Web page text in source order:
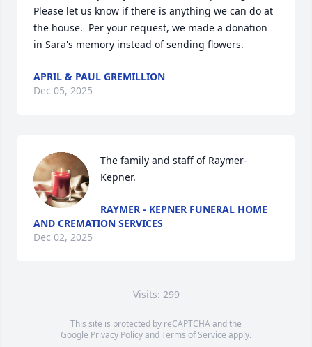
Please let us know if there is anything we can do at
the house.  Per your request, we made a donation
in Sara's memory instead of sending flowers.
APRIL & PAUL GREMILLION
Dec 05, 2025
The family and staff of Raymer-
Kepner.
RAYMER - KEPNER FUNERAL HOME
AND CREMATION SERVICES
Dec 02, 2025
Visits: 299
This site is protected by reCAPTCHA and the
Google Privacy PolicyandTerms of Service apply.